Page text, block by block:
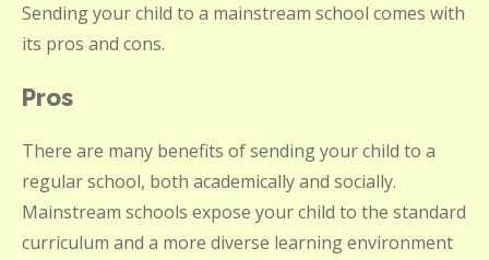
Sending your child to a mainstream school comes with
its pros and cons.
Pros
There are many benefits of sending your child to a
regular school, both academically and socially.
Mainstream schools expose your child to the standard
curriculum and a more diverse learning environment